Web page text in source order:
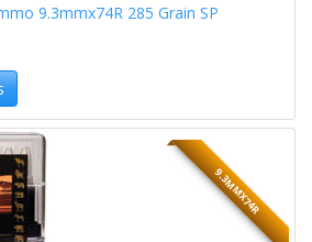
9.3mmx74R 285 Grain SP
9.3MMX74R